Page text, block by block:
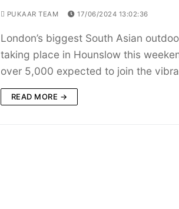
PUKAAR TEAM 17/06/2024 13:02:36
London’s biggest South Asian
taking place in Hounslow this
over 5,000 expected to join the
READ MORE →